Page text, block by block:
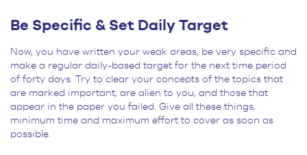
Be Specific & Set Daily Target
Now, you have written your weak areas, be very specific and
make a regular daily-based target for the next time period
of forty days. Try to clear your concepts of the topics that
are marked important, are alien to you, and those that
appear in the paper you failed. Give all these things,
minimum time and maximum effort to cover as soon as
possible.